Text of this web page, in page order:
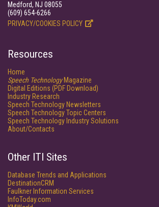
Medford, NJ 08055
(609) 654-6266
PRIVACY/COOKIES POLICY
Resources
Home
Speech TechnologyMagazine
Digital Editions (PDF Download)
Industry Research
Speech Technology Newsletters
Speech Technology Topic Centers
Speech Technology Industry Solutions
About/Contacts
Other ITI Sites
Database Trends and Applications
DestinationCRM
Faulkner Information Services
InfoToday.com